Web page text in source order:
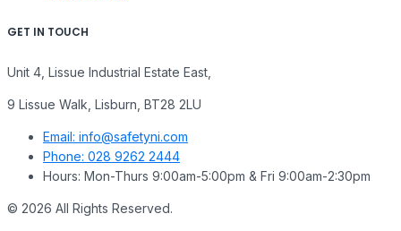
GET IN TOUCH
Unit 4, Lissue Industrial Estate East,
9 Lissue Walk, Lisburn, BT28 2LU
Email: info@safetyni.com
Phone: 028 9262 2444
Hours: Mon-Thurs 9:00am-5:00pm & Fri 9:00am-2:30pm
© 2026 All Rights Reserved.